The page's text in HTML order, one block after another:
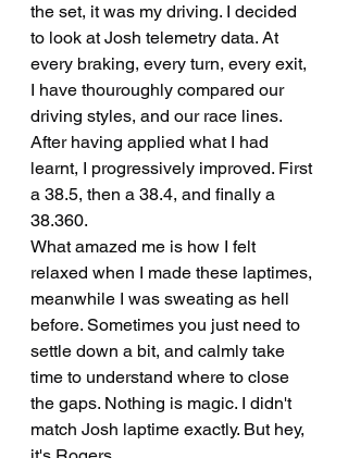
the set, it was my driving. I decided
to look at Josh telemetry data. At
every braking, every turn, every exit,
I have thouroughly compared our
driving styles, and our race lines.
After having applied what I had
learnt, I progressively improved. First
a 38.5, then a 38.4, and finally a
38.360.
What amazed me is how I felt
relaxed when I made these laptimes,
meanwhile I was sweating as hell
before. Sometimes you just need to
settle down a bit, and calmly take
time to understand where to close
the gaps. Nothing is magic. I didn't
match Josh laptime exactly. But hey,